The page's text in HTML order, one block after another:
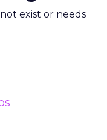
exist or needs